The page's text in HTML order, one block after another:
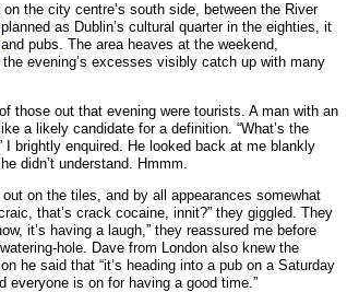
the city centre’s south side, between the River
as Dublin’s cultural quarter in the eighties, it
and pubs. The area heaves at the weekend,
evening’s excesses visibly catch up with many
those out that evening were tourists. A man with an
a likely candidate for a definition. “What’s the
I brightly enquired. He looked back at me blankly
didn’t understand. Hmmm.
on the tiles, and by all appearances somewhat
that’s crack cocaine, innit?” they giggled. They
it’s having a laugh,” they reassured me before
hole. Dave from London also knew the
he said that “it’s heading into a pub on a Saturday
everyone is on for having a good time.”